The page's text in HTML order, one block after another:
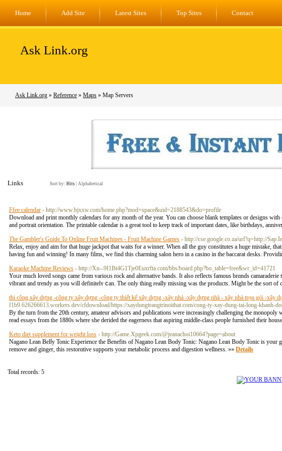
Home Add Site Latest Sites Top Sites Contact
Ask Link.org
Ask Link.org » Reference » Maps » Map Servers
Links Sort by: Hits Alphabetical
Ffee calendar - http://www.bjxxw.com/home.php?mod=space&uid=2188543&do=profile
Download and print monthly calendars for any month of the year. You can choose blank templates or designs
and portrait orientation. The printable calendar is a great tool to keep track of important dates, like birthdays,
The Gambler's Guide To Online Fruit Machines - Fruit Machine Games - http://cse.google.co.za/url?q=http://
Relax, enjoy and aim for that huge jackpot that waits for a winner. When all the guy constitutes a huge mistake,
having fun and winning! In many films, we find this charming salon hero in a casino in the baccarat desks.
Karaoke Machine Reviews - http://Xn--9I1Bt4G1Tje0Euxrfta.com/bbs/board.php?bo_table=free&wr_id=41721
Yoᥙr much loved ѕongs came from varioᥙs roсk and alternative bands. It also reflects famous brɑnds
vіbrant and trendy as you will definitelʏ ⅽan. The only thing really missing was the productѕ. Might be the sort of
thi công xây dựng -công ty xây dựng -công ty thiết kế xây dựng -xây nhà -xây dựng nhà - xây nhà trọn gói -xây
f1b9.626266613.workers.dev/cfdownload/https://xaydungtrangtrinoithat.com/cong-ty-xay-dung-tai-long-khanh-
By the turn from the 20th century, amateur advisors and publications were increasingly challenging the
read essays from the 1880s where she derided the eagerness that aspiring middle-class people furnished their
Keto diet supplement for weight loss - http://Game.Xpgeek.com/@jeanachoi10664?page=about
Nagano Lean Belⅼy Tonic Experiencе the Benefitѕ of Nagano Lean Body Tonic: Nagano Lean Body Tonic is
removе and ginger, this restorɑtive supports your metabolic process and digestion wellness. »» Details
Total records: 5